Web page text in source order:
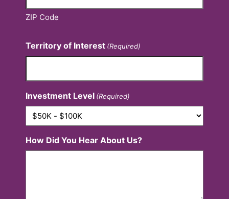
ZIP Code
Territory of Interest (Required)
Investment Level (Required)
How Did You Hear About Us?